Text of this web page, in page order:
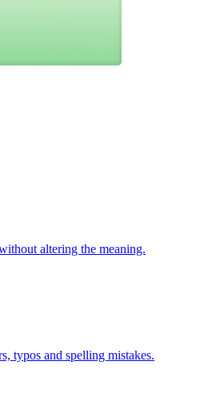
altering the meaning.
typos and spelling mistakes.